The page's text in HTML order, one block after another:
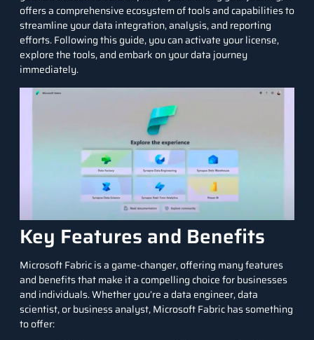
offers a comprehensive ecosystem of tools and capabilities to
streamline your data integration, analysis, and reporting
efforts. Following this guide, you can activate your license,
explore the tools, and embark on your data journey
immediately.
Key Features and Benefits
Microsoft Fabric is a game-changer, offering many features
and benefits that make it a compelling choice for businesses
and individuals. Whether you’re a data engineer,data
scientist, orbusiness analyst, Microsoft Fabric has something
to offer: